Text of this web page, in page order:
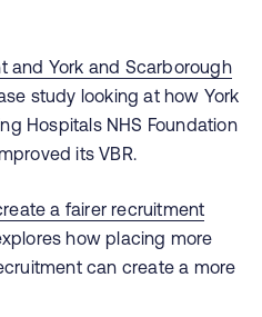
and York and Scarborough
study looking at how York
Hospitals NHS Foundation
its VBR.
a fairer recruitment
how placing more
can create a more